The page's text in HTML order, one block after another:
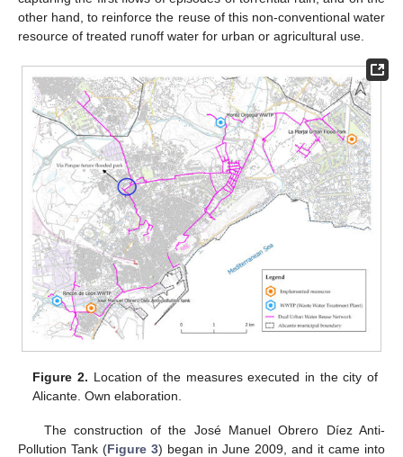
other hand, to reinforce the reuse of this non-conventional water
resource of treated runoff water for urban or agricultural use.
Figure 2. Location of the measures executed in the city of
Alicante. Own elaboration.
The construction of the José Manuel Obrero Díez Anti-
Pollution Tank (Figure 3) began in June 2009, and it came into